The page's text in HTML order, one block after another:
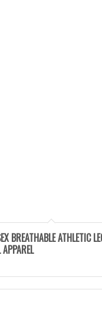
BREATHABLE ATHLETIC